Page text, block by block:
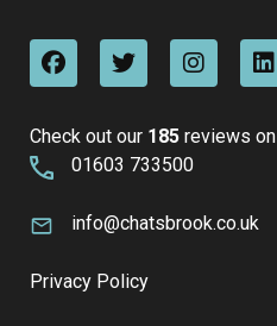
Check out our 185 reviews on
01603 733500
info@chatsbrook.co.uk
Privacy Policy